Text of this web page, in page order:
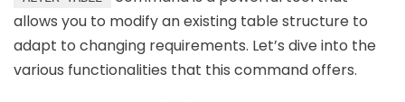
allows you to modify an existing table structure to
adapt to changing requirements. Let’s dive into the
various functionalities that this command offers.